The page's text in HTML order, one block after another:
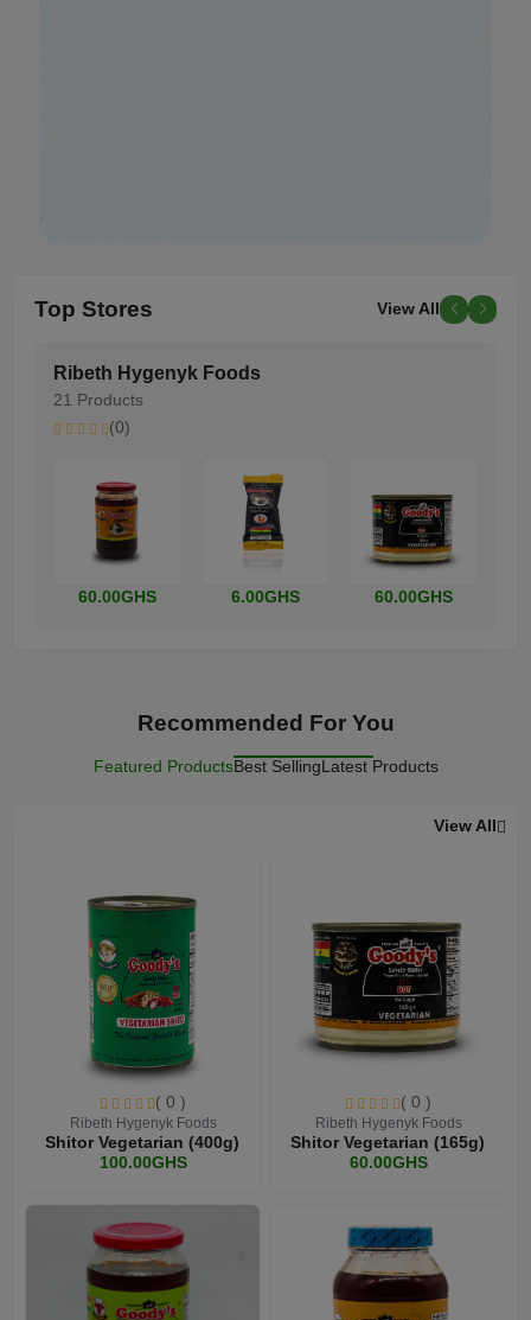
Top Stores View All
Ribeth Hygenyk Foods
21 Products
(0)
60.00GHS 6.00GHS 60.00GHS
Recommended For You
Featured ProductsBest SellingLatest Products
View All
( 0 )
Ribeth Hygenyk Foods
Shitor Vegetarian (400g)
100.00GHS
( 0 )
Ribeth Hygenyk Foods
Shitor Vegetarian (165g)
60.00GHS